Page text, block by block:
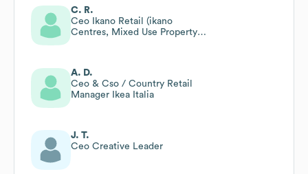
C. R.
Ceo Ikano Retail (ikano
Centres, Mixed Use Property
A. D.
Ceo & Cso / Country Retail
Manager Ikea Italia
J. T.
Ceo Creative Leader